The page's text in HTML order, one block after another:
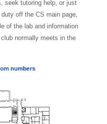
seek tutoring help, or just
off the CS main page,
of the lab and information
normally meets in the